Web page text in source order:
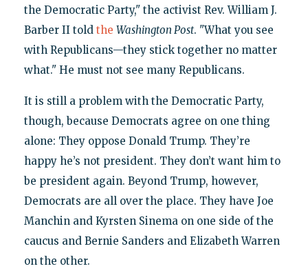
the Democratic Party," the activist Rev. William J.
Barber II told the Washington Post. "What you see
with Republicans—they stick together no matter
what." He must not see many Republicans.
It is still a problem with the Democratic Party,
though, because Democrats agree on one thing
alone: They oppose Donald Trump. They’re
happy he’s not president. They don’t want him to
be president again. Beyond Trump, however,
Democrats are all over the place. They have Joe
Manchin and Kyrsten Sinema on one side of the
caucus and Bernie Sanders and Elizabeth Warren
on the other.